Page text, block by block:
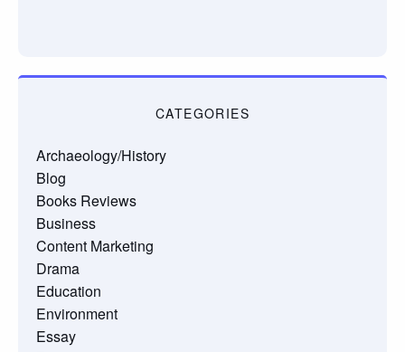
CATEGORIES
Archaeology/History
Blog
Books Reviews
Business
Content Marketing
Drama
Education
Environment
Essay